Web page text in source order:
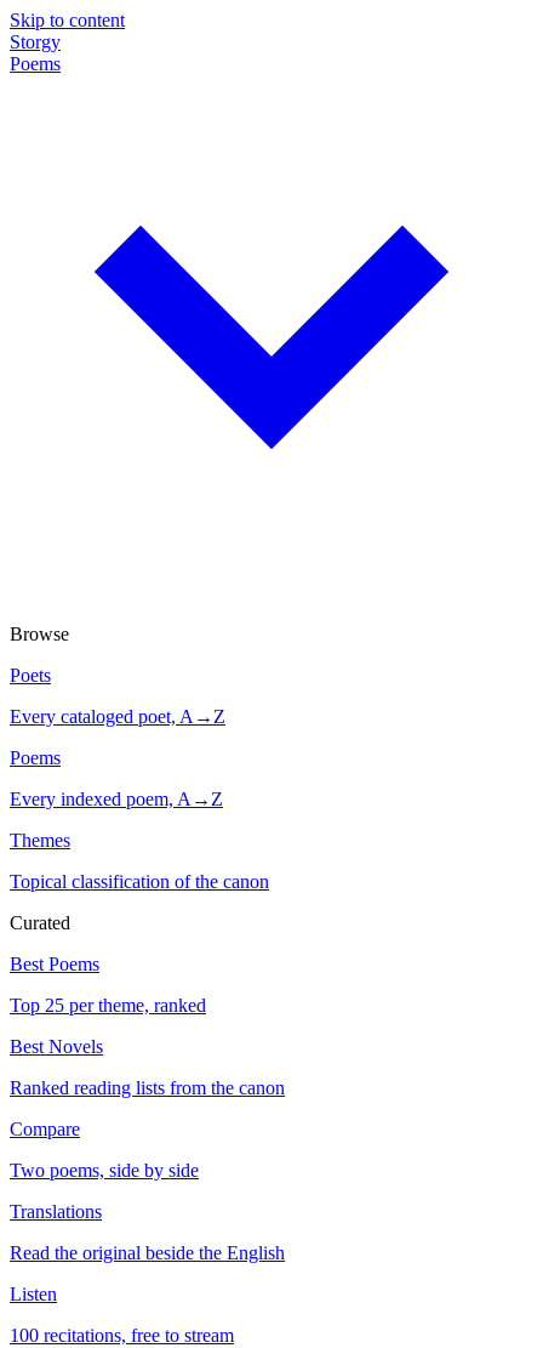
Skip to content
Storgy
Poems
Browse
Poets
Every cataloged poet, A→Z
Poems
Every indexed poem, A→Z
Themes
Topical classification of the canon
Curated
Best Poems
Top 25 per theme, ranked
Best Novels
Ranked reading lists from the canon
Compare
Two poems, side by side
Translations
Read the original beside the English
Listen
100 recitations, free to stream